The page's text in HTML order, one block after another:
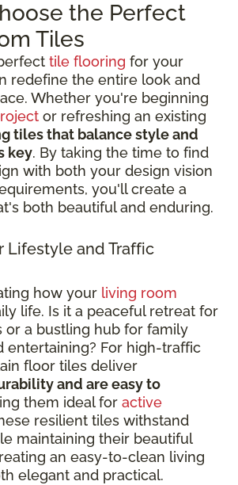
the Perfect
Tiles
tile flooring for your
redefine the entire look and
Whether you're beginning
or refreshing an existing
tiles that balance style and
key. By taking the time to find
with both your design vision
you'll create a
both beautiful and enduring.
Lifestyle and Traffic
how your living room
life. Is it a peaceful retreat for
or a bustling hub for family
entertaining? For high-traffic
floor tiles deliver
and are easy to
them ideal for active
resilient tiles withstand
maintaining their beautiful
an easy-to-clean living
elegant and practical.